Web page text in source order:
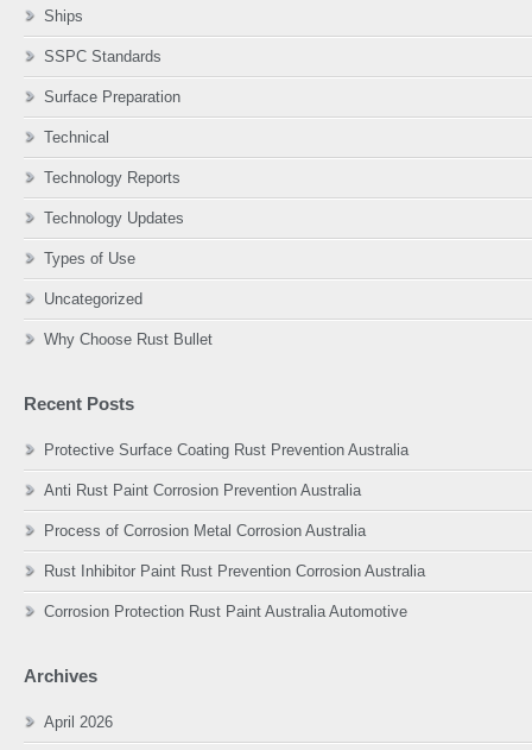
Ships
SSPC Standards
Surface Preparation
Technical
Technology Reports
Technology Updates
Types of Use
Uncategorized
Why Choose Rust Bullet
Recent Posts
Protective Surface Coating Rust Prevention Australia
Anti Rust Paint Corrosion Prevention Australia
Process of Corrosion Metal Corrosion Australia
Rust Inhibitor Paint Rust Prevention Corrosion Australia
Corrosion Protection Rust Paint Australia Automotive
Archives
April 2026